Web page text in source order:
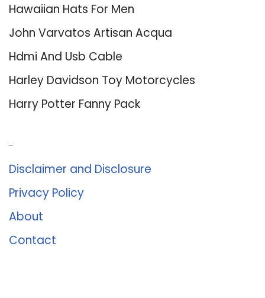
Hawaiian Hats For Men
John Varvatos Artisan Acqua
Hdmi And Usb Cable
Harley Davidson Toy Motorcycles
Harry Potter Fanny Pack
Disclaimer and Disclosure
Privacy Policy
About
Contact